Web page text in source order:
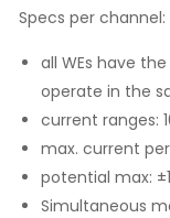
Specs per channel:
all WEs have
operate in the
current ranges:
max. current per
potential max:
Simultaneous